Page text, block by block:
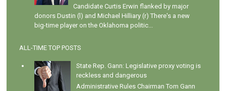
Candidate Curtis Erwin flanked by major
donors Dustin (l) and Michael Hilliary (r) There's a new
big-time player on the Oklahoma politic...
ALL-TIME TOP POSTS
State Rep. Gann: Legislative proxy voting is
reckless and dangerous
Administrative Rules Chairman Tom Gann